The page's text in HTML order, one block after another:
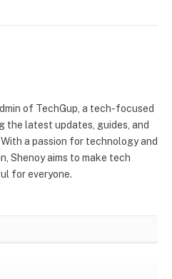
of TechGup, a tech-focused
the latest updates, guides, and
a passion for technology and
Shenoy aims to make tech
for everyone.